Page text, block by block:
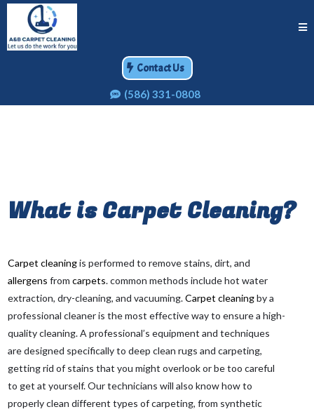
Contact Us
(586) 331-0808
What isCarpet Cleaning?
Carpet cleaningis performed to remove stains, dirt, and
allergens from carpets. common methods include hot water
extraction, dry-cleaning, and vacuuming.Carpet cleaningby a
professional cleaner is the most effective way to ensure a high-
quality cleaning. A professional’s equipment and techniques
are designed specifically to deep clean rugs and carpeting,
getting rid of stains that you might overlook or be too careful
to get at yourself. Our technicians will also know how to
properly clean different types of carpeting, from synthetic